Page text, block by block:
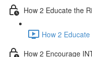
How 2 Educate the
How 2
How 2 Encourage